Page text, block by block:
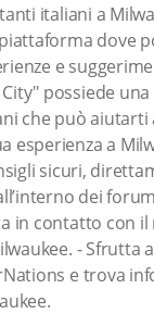
italiani a
dove
e
possiede
che può aiutarti
esperienza a
sicuri,
dei
in contatto con
- Sfrutta
e trova